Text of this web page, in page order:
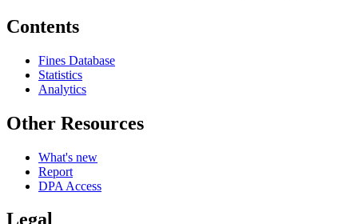
Contents
Fines Database
Statistics
Analytics
Other Resources
What's new
Report
DPA Access
Legal